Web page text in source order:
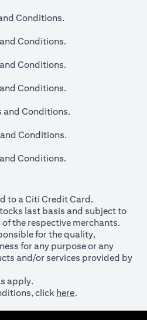
tabConditions.
tabConditions.
tabConditions.
tabConditions.
tab
and Conditions.
tabConditions.
tabConditions.
to a Citi Credit Card.
last basis and subject to
the respective merchants.
for the quality,
for any purpose or any
and/or services provided by
apply.
click here.